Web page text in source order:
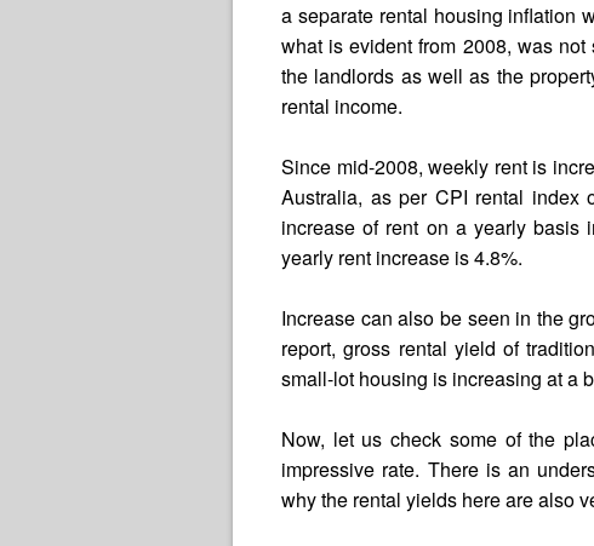
a separate rental housing inflation
what is evident from 2008, was
the landlords as well as the
rental income.
Since mid-2008, weekly rent is
Australia, as per CPI rental index
increase of rent on a yearly basis
yearly rent increase is 4.8%.
Increase can also be seen in the
report, gross rental yield of
small-lot housing is increasing at a
Now, let us check some of the
impressive rate. There is an
why the rental yields here are also